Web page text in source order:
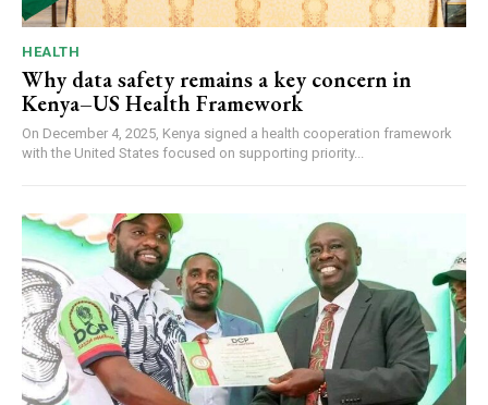
HEALTH
Why data safety remains a key concern in
Kenya–US Health Framework
On December 4, 2025, Kenya signed a health cooperation framework
with the United States focused on supporting priority...